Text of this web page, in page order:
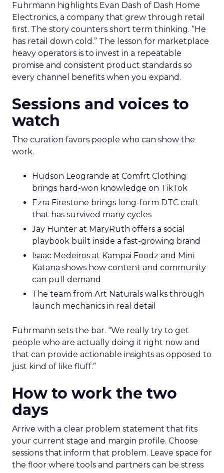
Fuhrmann highlights Evan Dash of Dash Home
Electronics, a company that grew through retail
first. The story counters short term thinking. “He
has retail down cold.” The lesson for marketplace
heavy operators is to invest in a repeatable
promise and consistent product standards so
every channel benefits when you expand.
Sessions and voices to
watch
The curation favors people who can show the
work.
Hudson Leogrande at Comfrt Clothing
brings hard-won knowledge on TikTok
Ezra Firestone brings long-form DTC craft
that has survived many cycles
Jay Hunter at MaryRuth offers a social
playbook built inside a fast-growing brand
Isaac Medeiros at Kampai Foodz and Mini
Katana shows how content and community
can pull demand
The team from Art Naturals walks through
launch mechanics in real detail
Fuhrmann sets the bar. “We really try to get
people who are actually doing it right now and
that can provide actionable insights as opposed to
just kind of like fluff.”
How to work the two
days
Arrive with a clear problem statement that fits
your current stage and margin profile. Choose
sessions that inform that problem. Leave space for
the floor where tools and partners can be stress